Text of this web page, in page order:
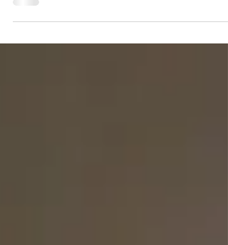
Summer on the Avenue and the 2nd Annual
Community Yard Sale.